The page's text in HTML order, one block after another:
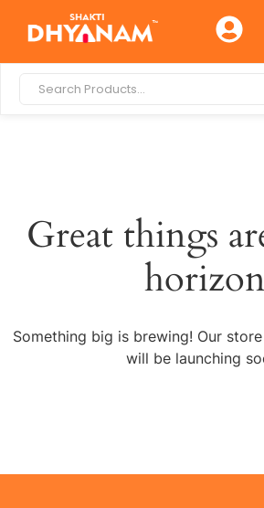
Great things
Something big is brewing! Our
will be launching